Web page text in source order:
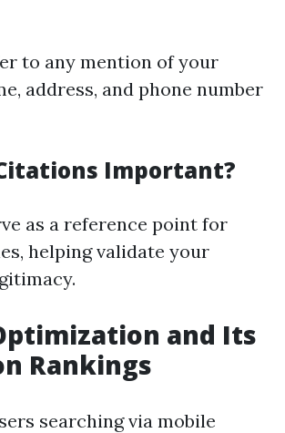
to any mention of your
address, and phone number
Important?
as a reference point for
helping validate your
and Its
Rankings
searching via mobile